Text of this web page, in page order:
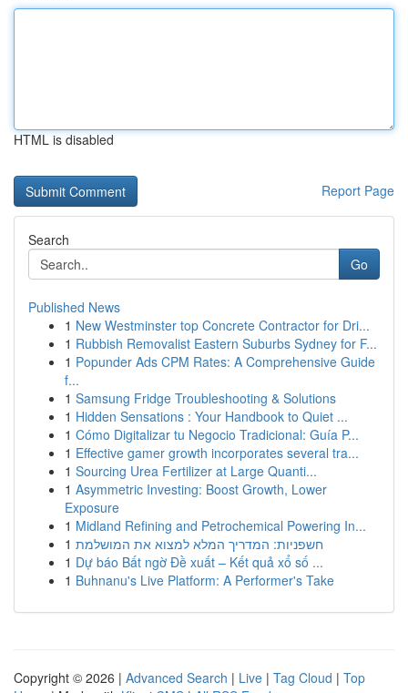
HTML is disabled
Report Page
Search
Go
Published News
1 New Westminster top Concrete Contractor for Dri...
1 Rubbish Removalist Eastern Suburbs Sydney for F...
1 Popunder Ads CPM Rates: A Comprehensive Guide
f...
1 Samsung Fridge Troubleshooting & Solutions
1 Hidden Sensations : Your Handbook to Quiet ...
1 Cómo Digitalizar tu Negocio Tradicional: Guía P...
1 Effective gamer growth incorporates several tra...
1 Sourcing Urea Fertilizer at Large Quanti...
1 Asymmetric Investing: Boost Growth, Lower
Exposure
1 Midland Refining and Petrochemical Powering In...
1 חשפניות: המדריך המלא למצוא את המושלמת
1 Dự báo Bất ngờ Đề xuất – Kết quả xổ số ...
1 Buhnanu's Live Platform: A Performer's Take
Copyright © 2026 | Advanced Search | Live | Tag Cloud | Top